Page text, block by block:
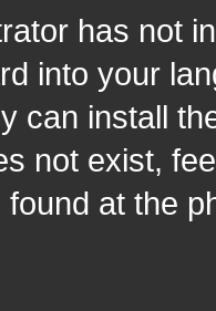
has not
into your
can install
not exist,
at the